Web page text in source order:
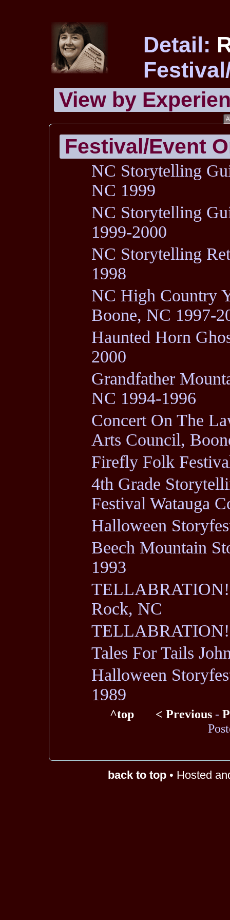
Detail:
View by
Festival/Event
NC Storytelling
NC 1999
NC Storytelling
1999-2000
NC Storytelling
1998
NC High Country
Boone, NC 1997-
Haunted Horn
2000
Grandfather
NC 1994-1996
Concert On The
Arts Council,
Firefly Folk
4th Grade
Festival Watauga
Halloween
Beech Mountain
1993
Rock, NC
TELLABRATION!
Tales For Tails
Halloween
1989
^top < Previous-
back to top • Hosted